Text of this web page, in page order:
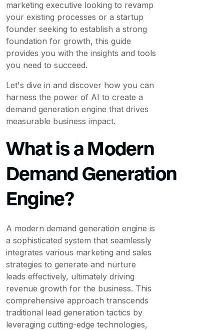
marketing executive looking to revamp
your existing processes or a startup
founder seeking to establish a strong
foundation for growth, this guide
provides you with the insights and tools
you need to succeed.
Let's dive in and discover how you can
harness the power of AI to create a
demand generation engine that drives
measurable business impact.
What is a Modern
Demand Generation
Engine?
A modern demand generation engine is
a sophisticated system that seamlessly
integrates various marketing and sales
strategies to generate and nurture
leads effectively, ultimately driving
revenue growth for the business. This
comprehensive approach transcends
traditional lead generation tactics by
leveraging cutting-edge technologies,